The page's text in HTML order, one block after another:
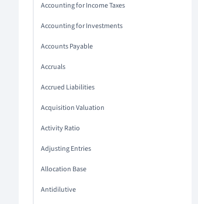
Accounting for Income Taxes
Accounting for Investments
Accounts Payable
Accruals
Accrued Liabilities
Acquisition Valuation
Activity Ratio
Adjusting Entries
Allocation Base
Antidilutive